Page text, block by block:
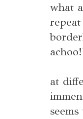
what
at
seems